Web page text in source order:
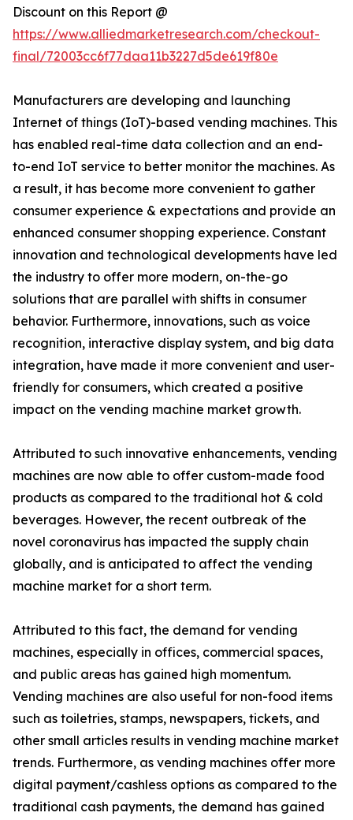
Discount on this Report @
https://www.alliedmarketresearch.com/checkout-
final/72003cc6f77daa11b3227d5de619f80e
Manufacturers are developing and launching
Internet of things (IoT)-based vending machines. This
has enabled real-time data collection and an end-
to-end IoT service to better monitor the machines. As
a result, it has become more convenient to gather
consumer experience & expectations and provide an
enhanced consumer shopping experience. Constant
innovation and technological developments have led
the industry to offer more modern, on-the-go
solutions that are parallel with shifts in consumer
behavior. Furthermore, innovations, such as voice
recognition, interactive display system, and big data
integration, have made it more convenient and user-
friendly for consumers, which created a positive
impact on the vending machine market growth.
Attributed to such innovative enhancements, vending
machines are now able to offer custom-made food
products as compared to the traditional hot & cold
beverages. However, the recent outbreak of the
novel coronavirus has impacted the supply chain
globally, and is anticipated to affect the vending
machine market for a short term.
Attributed to this fact, the demand for vending
machines, especially in offices, commercial spaces,
and public areas has gained high momentum.
Vending machines are also useful for non-food items
such as toiletries, stamps, newspapers, tickets, and
other small articles results in vending machine market
trends. Furthermore, as vending machines offer more
digital payment/cashless options as compared to the
traditional cash payments, the demand has gained